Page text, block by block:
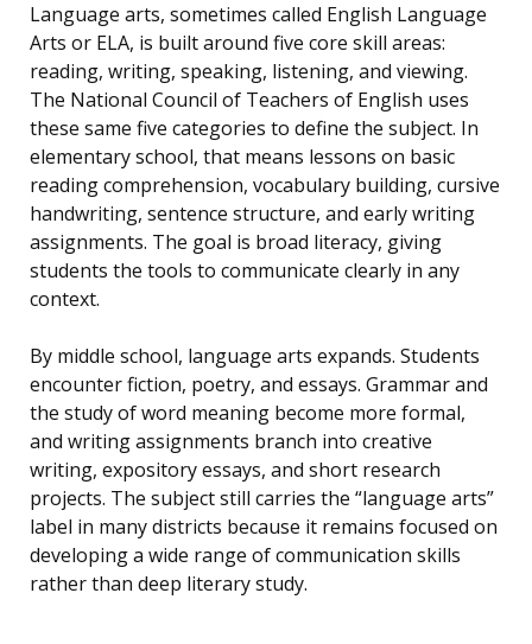
Language arts, sometimes called English Language
Arts or ELA, is built around five core skill areas:
reading, writing, speaking, listening, and viewing.
The National Council of Teachers of English uses
these same five categories to define the subject. In
elementary school, that means lessons on basic
reading comprehension, vocabulary building, cursive
handwriting, sentence structure, and early writing
assignments. The goal is broad literacy, giving
students the tools to communicate clearly in any
context.
By middle school, language arts expands. Students
encounter fiction, poetry, and essays. Grammar and
the study of word meaning become more formal,
and writing assignments branch into creative
writing, expository essays, and short research
projects. The subject still carries the “language arts”
label in many districts because it remains focused on
developing a wide range of communication skills
rather than deep literary study.